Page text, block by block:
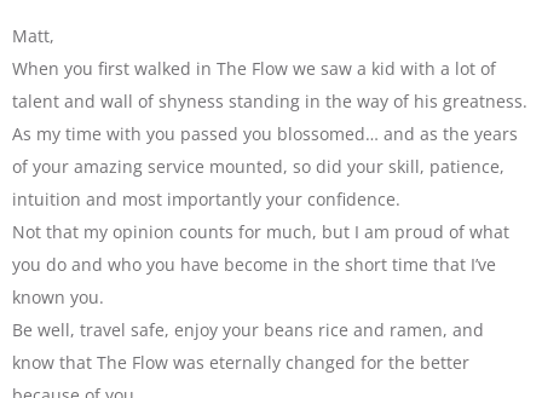
Matt,
When you first walked in The Flow we saw a kid with a lot of
talent and wall of shyness standing in the way of his greatness.
As my time with you passed you blossomed… and as the years
of your amazing service mounted, so did your skill, patience,
intuition and most importantly your confidence.
Not that my opinion counts for much, but I am proud of what
you do and who you have become in the short time that I’ve
known you.
Be well, travel safe, enjoy your beans rice and ramen, and
know that The Flow was eternally changed for the better